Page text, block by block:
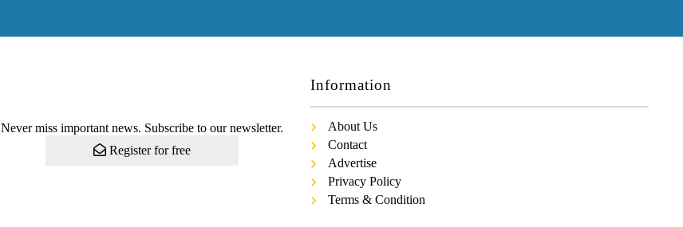
Never miss important news. Subscribe to our newsletter.
Register for free
Information
About Us
Contact
Advertise
Privacy Policy
Terms & Condition